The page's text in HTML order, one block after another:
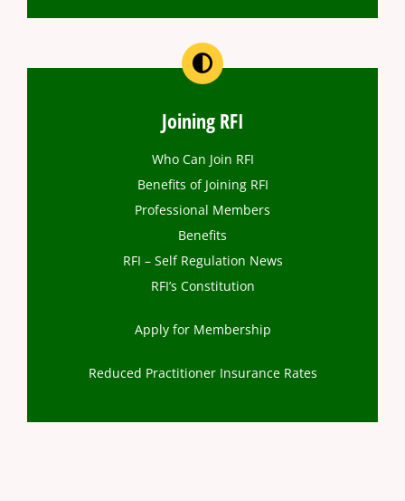
Joining RFI
Who Can Join RFI
Benefits of Joining RFI
Professional Members
Benefits
RFI – Self Regulation News
RFI’s Constitution
Apply for Membership
Reduced Practitioner Insurance Rates